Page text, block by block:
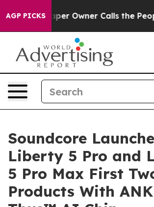
AGP PICKSOwner Calls the People
Soundcore
Liberty 5 Pro and
5 Pro Max First
Products With